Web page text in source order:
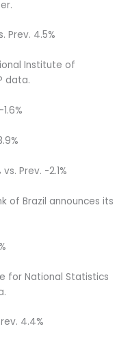
Prev. 4.5%
Institute of
data.
Prev. -2.1%
of Brazil announces its
for National Statistics
4.4%